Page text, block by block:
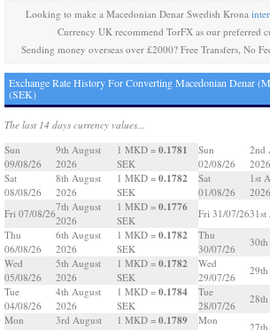
Looking to make a Macedonian Denar Swedish Krona
Currency UK recommend TorFX as our preferred
Sending money overseas over £2000? Free Transfers, No
Exchange Rate History For Converting Macedonian Denar
(SEK)
The last 14 days currency values...
Sun
09/08/26
9th August
2026
1 MKD = 0.1781
SEK
Sat
08/08/26
8th August
2026
1 MKD = 0.1782
SEK
Fri 07/08/26
7th August
2026
1 MKD = 0.1776
SEK
Thu
06/08/26
6th August
2026
1 MKD = 0.1782
SEK
Wed
05/08/26
5th August
2026
1 MKD = 0.1782
SEK
Tue
04/08/26
4th August
2026
1 MKD = 0.1784
SEK
Mon
3rd August
1 MKD = 0.1789
Sun
02/08/26
2nd
2026
Sat
01/08/26
1st
2026
Fri 31/07/2631st
Thu
30/07/26
Wed
29/07/26
Tue
28/07/26
Mon